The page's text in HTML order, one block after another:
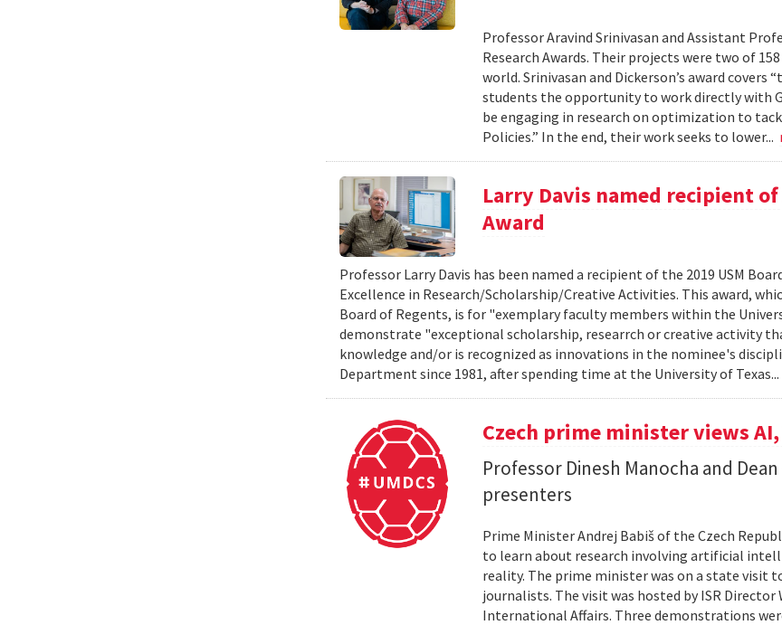
Professor Aravind Srinivasan and Assistant
Research Awards. Their projects were two of
world. Srinivasan and Dickerson’s award
students the opportunity to work directly with
be engaging in research on optimization to
Policies.” In the end, their work seeks to lower...
Larry Davis named recipient
Award
Professor Larry Davis has been named a recipient of the 2019 USM
Excellence in Research/Scholarship/Creative Activities. This award,
Board of Regents, is for "exemplary faculty members within the
demonstrate "exceptional scholarship, researrch or creative activity
knowledge and/or is recognized as innovations in the nominee's
Department since 1981, after spending time at the University of Texas...
Czech prime minister views
Professor Dinesh Manocha and
presenters
Prime Minister Andrej Babiš of the Czech
to learn about research involving artificial
reality. The prime minister was on a state visit
journalists. The visit was hosted by ISR Director
International Affairs. Three demonstrations